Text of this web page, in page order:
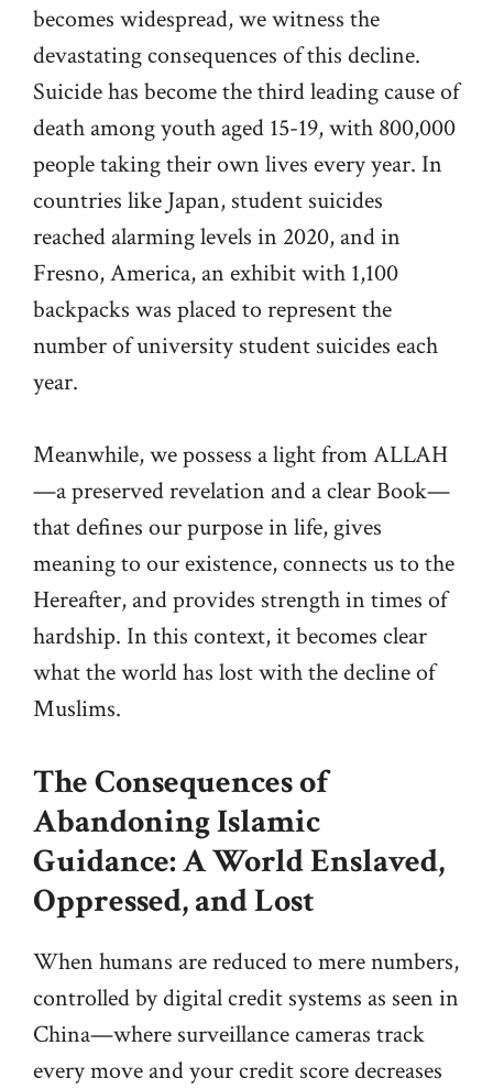
becomes widespread, we witness the
devastating consequences of this decline.
Suicide has become the third leading cause of
death among youth aged 15-19, with 800,000
people taking their own lives every year. In
countries like Japan, student suicides
reached alarming levels in 2020, and in
Fresno, America, an exhibit with 1,100
backpacks was placed to represent the
number of university student suicides each
year.
Meanwhile, we possess a light from ALLAH
—a preserved revelation and a clear Book—
that defines our purpose in life, gives
meaning to our existence, connects us to the
Hereafter, and provides strength in times of
hardship. In this context, it becomes clear
what the world has lost with the decline of
Muslims.
The Consequences of
Abandoning Islamic
Guidance: A World Enslaved,
Oppressed, and Lost
When humans are reduced to mere numbers,
controlled by digital credit systems as seen in
China—where surveillance cameras track
every move and your credit score decreases